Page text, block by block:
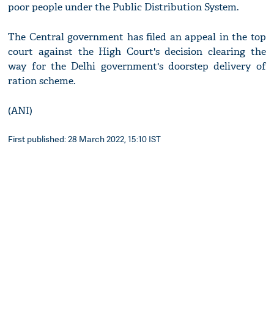
poor people under the Public Distribution System.
The Central government has filed an appeal in the top
court against the High Court's decision clearing the
way for the Delhi government's doorstep delivery of
ration scheme.
(ANI)
First published: 28 March 2022, 15:10 IST